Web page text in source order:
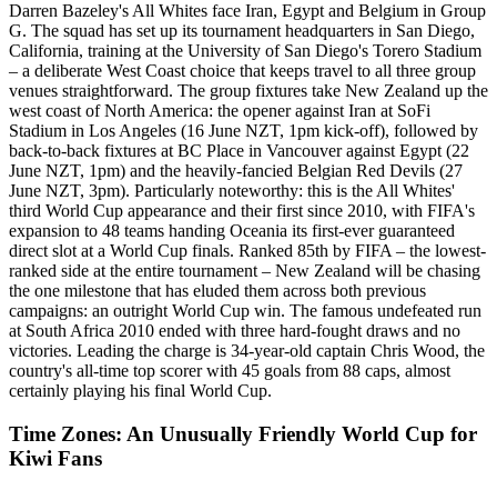
Darren Bazeley's All Whites face Iran, Egypt and Belgium in Group
G. The squad has set up its tournament headquarters in San Diego,
California, training at the University of San Diego's Torero Stadium
– a deliberate West Coast choice that keeps travel to all three group
venues straightforward. The group fixtures take New Zealand up the
west coast of North America: the opener against Iran at SoFi
Stadium in Los Angeles (16 June NZT, 1pm kick-off), followed by
back-to-back fixtures at BC Place in Vancouver against Egypt (22
June NZT, 1pm) and the heavily-fancied Belgian Red Devils (27
June NZT, 3pm). Particularly noteworthy: this is the All Whites'
third World Cup appearance and their first since 2010, with FIFA's
expansion to 48 teams handing Oceania its first-ever guaranteed
direct slot at a World Cup finals. Ranked 85th by FIFA – the lowest-
ranked side at the entire tournament – New Zealand will be chasing
the one milestone that has eluded them across both previous
campaigns: an outright World Cup win. The famous undefeated run
at South Africa 2010 ended with three hard-fought draws and no
victories. Leading the charge is 34-year-old captain Chris Wood, the
country's all-time top scorer with 45 goals from 88 caps, almost
certainly playing his final World Cup.
Time Zones: An Unusually Friendly World Cup for
Kiwi Fans